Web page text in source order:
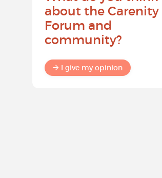
about the Carenity
Forum and
community?
I give my opinion